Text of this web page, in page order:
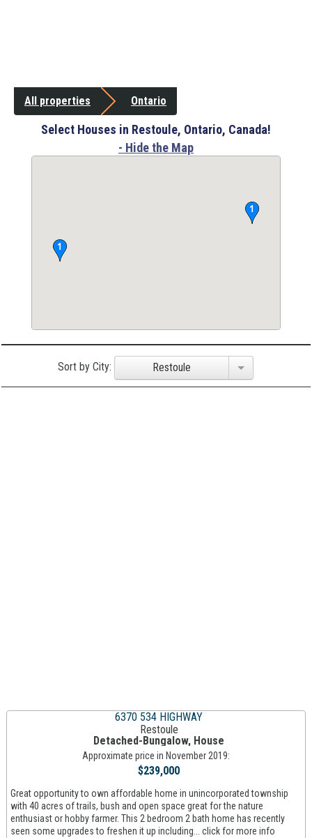
All properties Ontario
Select Houses in Restoule, Ontario, Canada!
- Hide the Map
Sort by City: Restoule
6370 534 HIGHWAY
Restoule
Detached-Bungalow, House
Approximate price in November 2019:
$239,000
Great opportunity to own affordable home in unincorporated township
with 40 acres of trails, bush and open space great for the nature
enthusiast or hobby farmer. This 2 bedroom 2 bath home has recently
seen some upgrades to freshen it up including... click for more info